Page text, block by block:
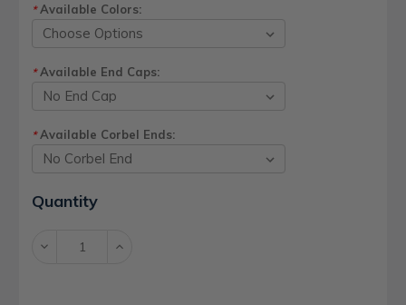
*Available Colors:
*Available End Caps:
*Available Corbel Ends:
Current
Stock:
Quantity
Decrease Increase